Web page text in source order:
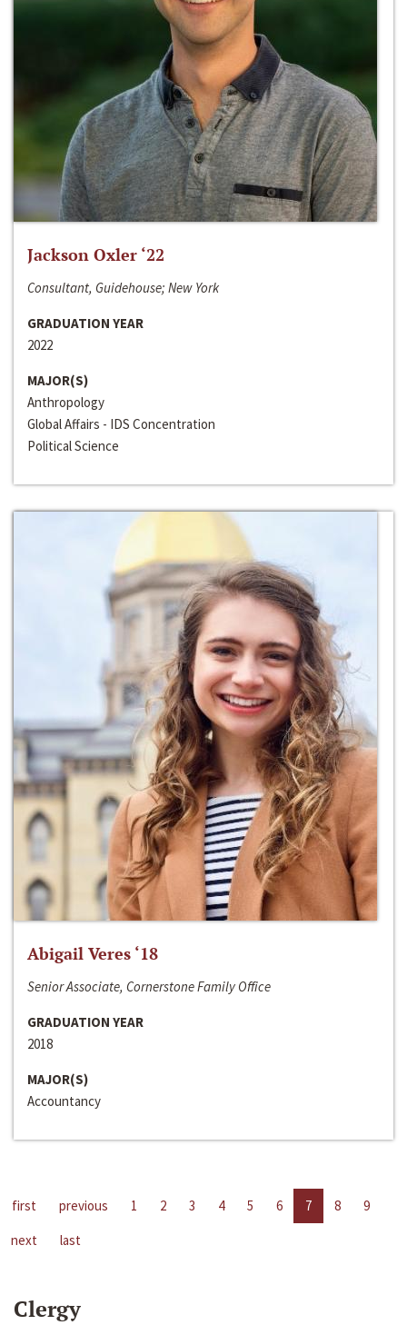
Jackson Oxler ‘22
Consultant, Guidehouse; New York
GRADUATION YEAR
2022
MAJOR(S)
Anthropology
Global Affairs - IDS Concentration
Political Science
Abigail Veres ‘18
Senior Associate, Cornerstone Family Office
GRADUATION YEAR
2018
MAJOR(S)
Accountancy
first previous 1 2 3 4 5 6 7 8
9
next
last
Clergy